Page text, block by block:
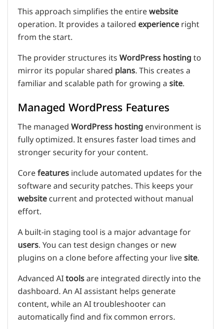
This approach simplifies the entirewebsite
operation. It provides a tailoredexperienceright
from the start.
The provider structures itsWordPress hostingto
mirror its popular sharedplans. This creates a
familiar and scalable path for growing asite.
Managed WordPress Features
The managedWordPress hostingenvironment is
fully optimized. It ensures faster load times and
stronger security for your content.
Corefeaturesinclude automated updates for the
software and security patches. This keeps your
websitecurrent and protected without manual
effort.
A built-in staging tool is a major advantage for
users. You can test design changes or new
plugins on a clone before affecting your livesite.
Advanced AItoolsare integrated directly into the
dashboard. An AI assistant helps generate
content, while an AI troubleshooter can
automatically find and fix common errors.